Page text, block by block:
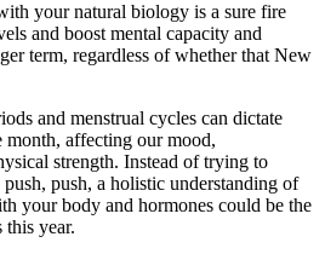
your natural biology is a sure fire
and boost mental capacity and
term, regardless of whether that New
and menstrual cycles can dictate
affecting our mood,
strength. Instead of trying to
push, a holistic understanding of
your body and hormones could be the
year.